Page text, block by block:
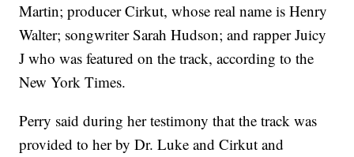
Martin; producer Cirkut, whose real name is Henry
Walter; songwriter Sarah Hudson; and rapper Juicy
J who was featured on the track, according to the
New York Times.
Perry said during her testimony that the track was
provided to her by Dr. Luke and Cirkut and